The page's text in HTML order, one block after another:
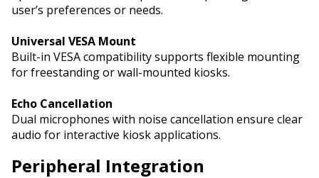
user’s preferences or needs.
Universal VESA Mount
Built-in VESA compatibility supports flexible mounting
for freestanding or wall-mounted kiosks.
Echo Cancellation
Dual microphones with noise cancellation ensure clear
audio for interactive kiosk applications.
Peripheral Integration